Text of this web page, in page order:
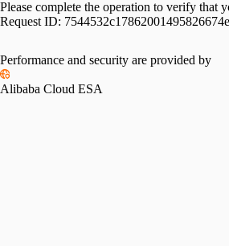
Please complete the operation to verify that
Request ID: 7544532c17862001495826674e
Performance and security are provided by
Alibaba Cloud ESA